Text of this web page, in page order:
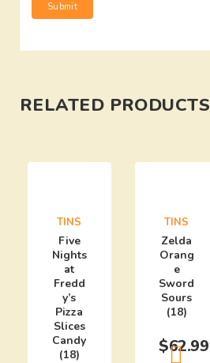
RELATED PRODUCTS
TINS
Five
Nights
at
Fredd
y’s
Pizza
Slices
Candy
(18)
TINS
Zelda
Orang
e
Sword
Sours
(18)
$62.99